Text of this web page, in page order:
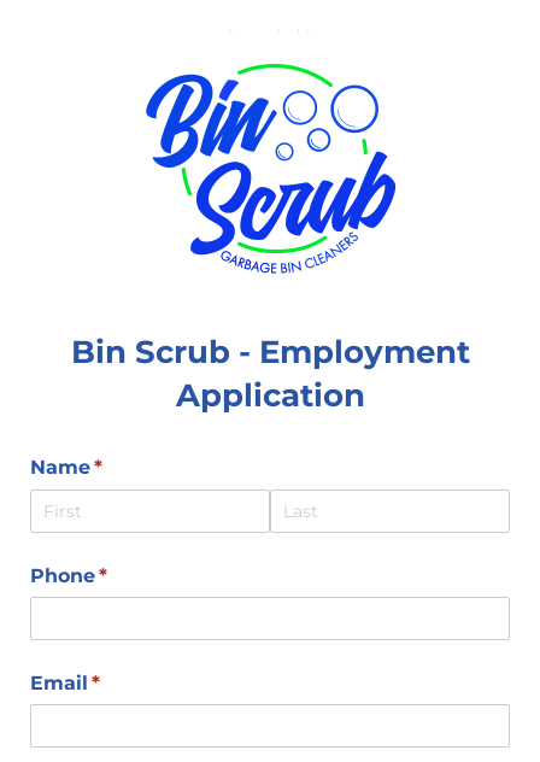
Bin Scrub - Employment
Application
Name*
(required)
Phone*
(required)
Email *
(required)